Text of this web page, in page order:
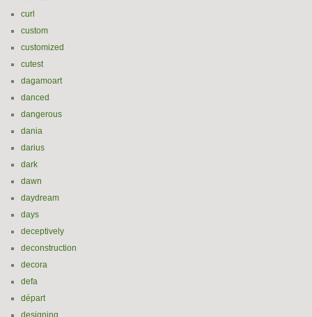
curl
custom
customized
cutest
dagamoart
danced
dangerous
dania
darius
dark
dawn
daydream
days
deceptively
deconstruction
decora
defa
départ
designing